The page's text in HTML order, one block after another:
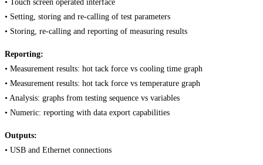
• Touch screen operated interface
• Setting, storing and re-calling of test parameters
• Storing, re-calling and reporting of measuring results
Reporting:
• Measurement results: hot tack force vs cooling time graph
• Measurement results: hot tack force vs temperature graph
• Analysis: graphs from testing sequence vs variables
• Numeric: reporting with data export capabilities
Outputs:
• USB and Ethernet connections